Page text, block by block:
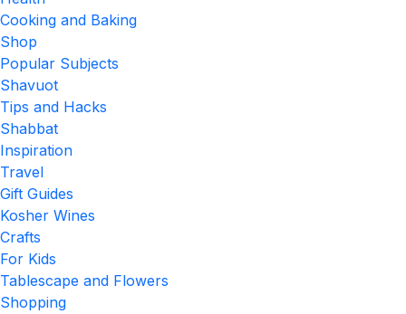
Cooking and Baking
Shop
Popular Subjects
Shavuot
Tips and Hacks
Shabbat
Inspiration
Travel
Gift Guides
Kosher Wines
Crafts
For Kids
Tablescape and Flowers
Shopping